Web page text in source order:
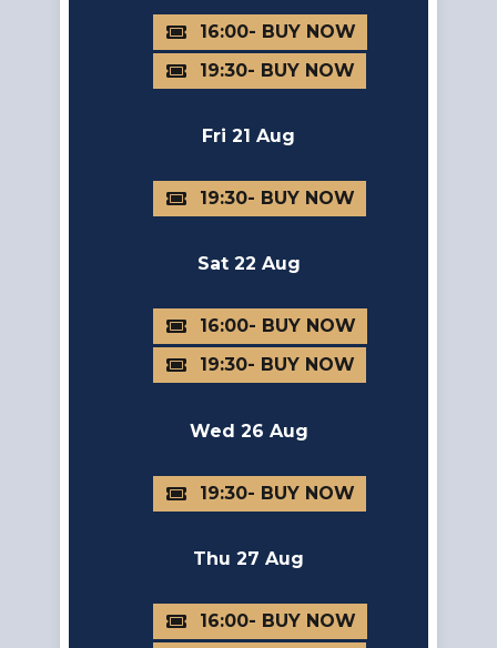
16:00
19:30
Fri 21 Aug
19:30
Sat 22 Aug
16:00
19:30
Wed 26 Aug
19:30
Thu 27 Aug
16:00